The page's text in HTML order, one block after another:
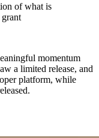
of what is
momentum
a limited release, and
platform, while